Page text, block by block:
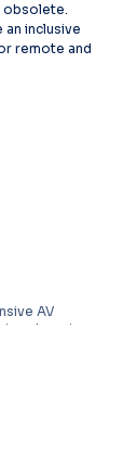
obsolete.
inclusive
remote and
AV
enterprise